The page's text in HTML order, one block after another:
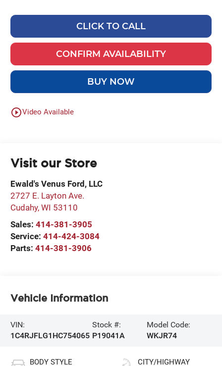
CLICK TO CALL
CONFIRM AVAILABILITY
BUY NOW
play_circle_outlineVideo Available
Visit our Store
Ewald's Venus Ford, LLC
2727 E. Layton Ave.
Cudahy,WI 53110
Sales:414-381-3905
Service:414-424-3084
Parts:414-381-3906
Vehicle Information
VIN:
1C4RJFLG1HC754065
Stock #:
P19041A
Model Code:
WKJR74
BODY STYLE CITY/HIGHWAY